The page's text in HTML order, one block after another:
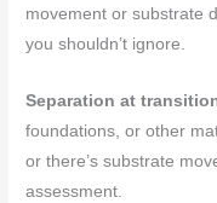
movement or substrate
you shouldn’t ignore.
Separation at
foundations, or other
or there’s substrate
assessment.